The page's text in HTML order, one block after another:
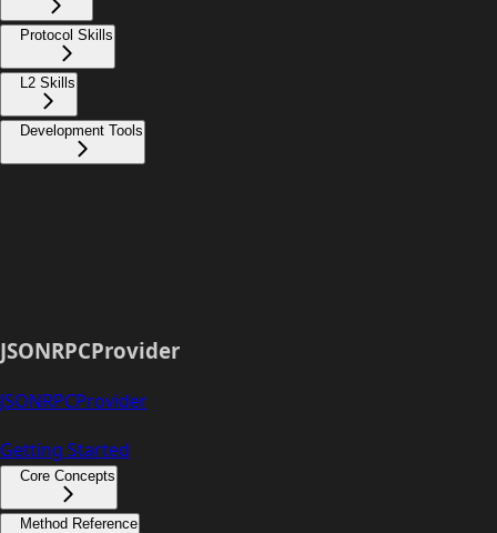
Protocol Skills
L2 Skills
Development Tools
JSONRPCProvider
JSONRPCProvider
Getting Started
Core Concepts
Method Reference